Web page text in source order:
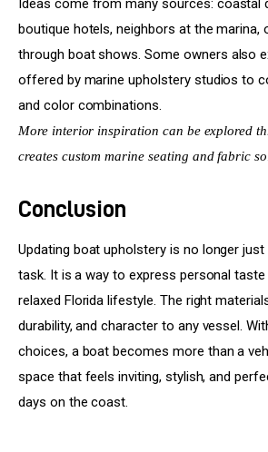
Ideas come from many sources: coastal
boutique hotels, neighbors at the marina,
through boat shows. Some owners also
offered by marine upholstery studios to
and color combinations.
More interior inspiration can be explored
creates custom marine seating and fabric
Conclusion
Updating boat upholstery is no longer
task. It is a way to express personal
relaxed Florida lifestyle. The right
durability, and character to any vessel.
choices, a boat becomes more than a
space that feels inviting, stylish, and
days on the coast.